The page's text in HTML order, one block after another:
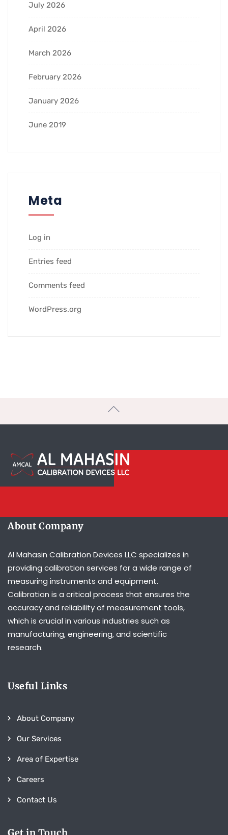
July 2026
April 2026
March 2026
February 2026
January 2026
June 2019
Meta
Log in
Entries feed
Comments feed
WordPress.org
About Company
Al Mahasin Calibration Devices LLC specializes in
providing calibration services for a wide range of
measuring instruments and equipment.
Calibration is a critical process that ensures the
accuracy and reliability of measurement tools,
which is crucial in various industries such as
manufacturing, engineering, and scientific
research.
Useful Links
About Company
Our Services
Area of Expertise
Careers
Contact Us
Get in Touch